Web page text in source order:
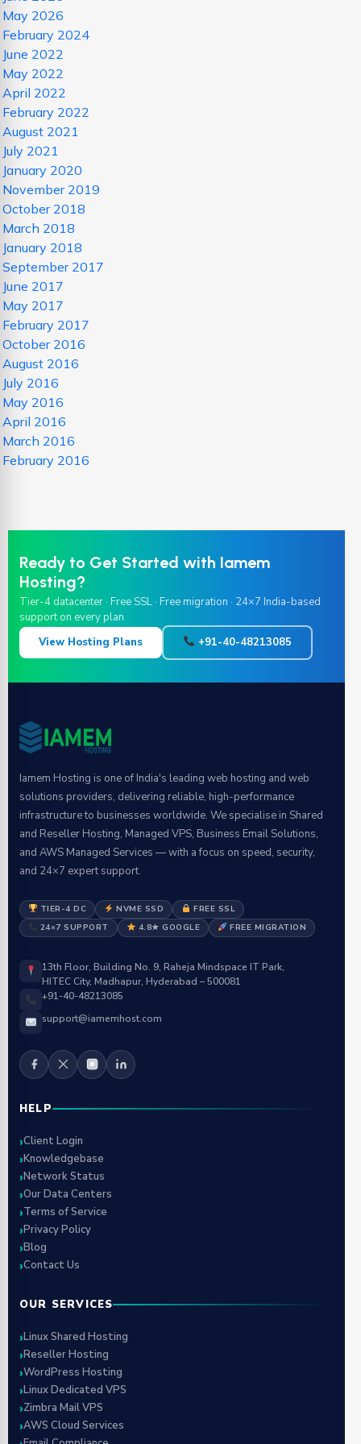
May 2026
February 2024
June 2022
May 2022
April 2022
February 2022
August 2021
July 2021
January 2020
November 2019
October 2018
March 2018
January 2018
September 2017
June 2017
May 2017
February 2017
October 2016
August 2016
July 2016
May 2016
April 2016
March 2016
February 2016
Ready to Get Started with Iamem
Hosting?
Tier-4 datacenter · Free SSL · Free migration · 24×7 India-based
support on every plan
View Hosting Plans
+91-40-48213085
Iamem Hosting is one of India's leading web hosting and web
solutions providers, delivering reliable, high-performance
infrastructure to businesses worldwide. We specialise in Shared
and Reseller Hosting, Managed VPS, Business Email Solutions,
and AWS Managed Services — with a focus on speed, security,
and 24×7 expert support.
TIER-4 DC NVME SSD
FREE SSL
24×7 SUPPORT
4.8★ GOOGLE FREE MIGRATION
13th Floor, Building No. 9, Raheja Mindspace IT Park,
HITEC City, Madhapur, Hyderabad – 500081
+91-40-48213085
support@iamemhost.com
HELP
Client Login
Knowledgebase
Network Status
Our Data Centers
Terms of Service
Privacy Policy
Blog
Contact Us
OUR SERVICES
Linux Shared Hosting
Reseller Hosting
WordPress Hosting
Linux Dedicated VPS
Zimbra Mail VPS
AWS Cloud Services